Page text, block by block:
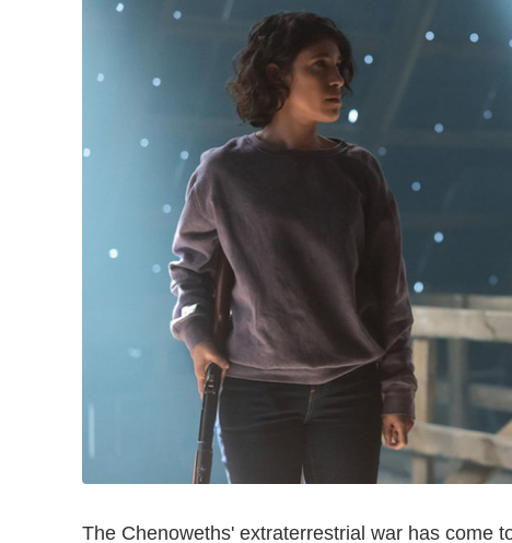
The Chenoweths' extraterrestrial war has come